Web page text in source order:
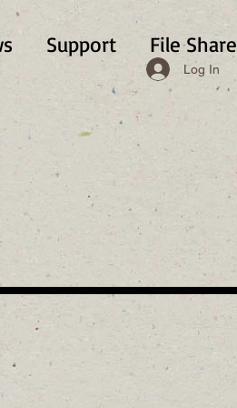
Support File Share
Log In